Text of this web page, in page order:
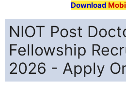
Download
NIOT Post
Fellowship
2026 - Apply